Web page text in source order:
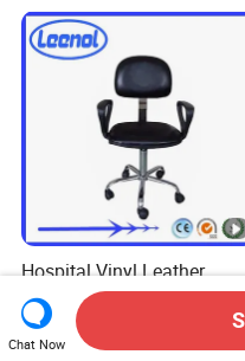
Hospital Vinyl Leather
Antistatic Industrial ESD
Chair with Wheel
US$66.00
Chat Now